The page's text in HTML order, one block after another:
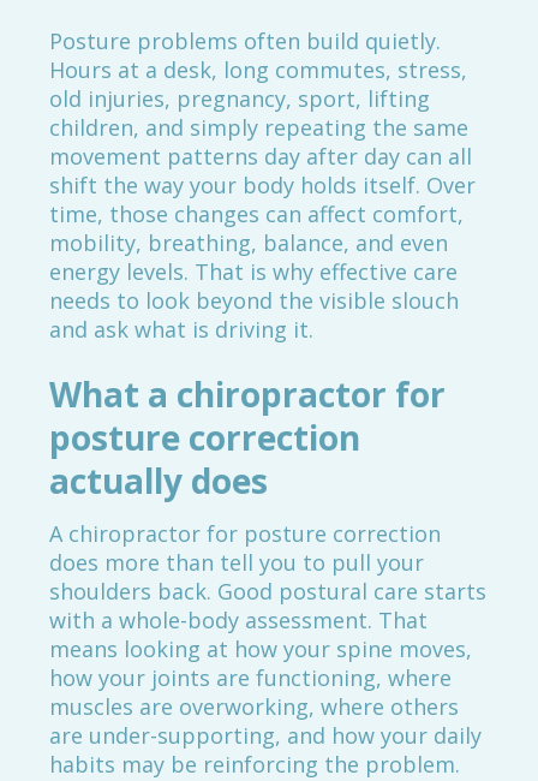
Posture problems often build quietly.
Hours at a desk, long commutes, stress,
old injuries, pregnancy, sport, lifting
children, and simply repeating the same
movement patterns day after day can all
shift the way your body holds itself. Over
time, those changes can affect comfort,
mobility, breathing, balance, and even
energy levels. That is why effective care
needs to look beyond the visible slouch
and ask what is driving it.
What a chiropractor for
posture correction
actually does
A chiropractor for posture correction
does more than tell you to pull your
shoulders back. Good postural care starts
with a whole-body assessment. That
means looking at how your spine moves,
how your joints are functioning, where
muscles are overworking, where others
are under-supporting, and how your daily
habits may be reinforcing the problem.